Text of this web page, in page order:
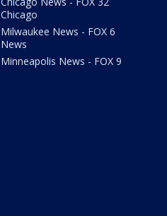
Chicago
Milwaukee News - FOX 6
News
Minneapolis News - FOX 9